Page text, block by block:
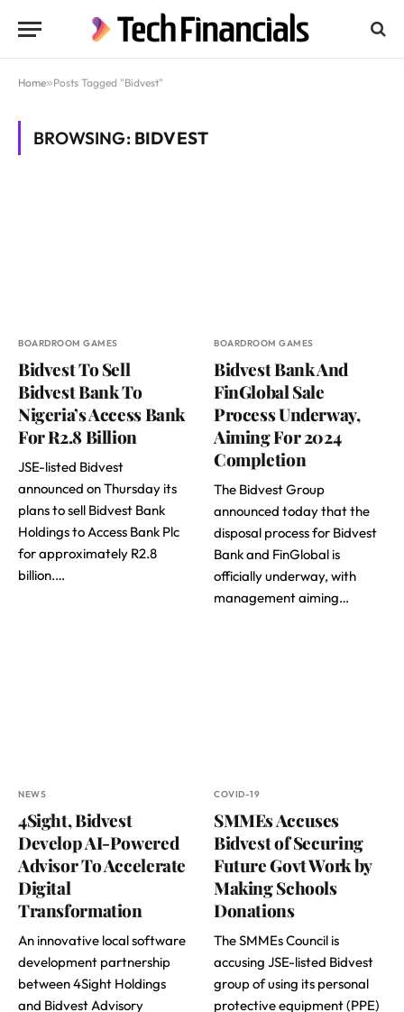
Home»Posts Tagged "Bidvest"
BROWSING: BIDVEST
BOARDROOM GAMES
Bidvest To Sell
Bidvest Bank To
Nigeria’s Access Bank
For R2.8 Billion
JSE-listed Bidvest
announced on Thursday its
plans to sell Bidvest Bank
Holdings to Access Bank Plc
for approximately R2.8
billion.…
BOARDROOM GAMES
Bidvest Bank And
FinGlobal Sale
Process Underway,
Aiming For 2024
Completion
The Bidvest Group
announced today that the
disposal process for Bidvest
Bank and FinGlobal is
officially underway, with
management aiming…
NEWS
4Sight, Bidvest
Develop AI-Powered
Advisor To Accelerate
Digital
Transformation
An innovative local software
development partnership
between 4Sight Holdings
and Bidvest Advisory
COVID-19
SMMEs Accuses
Bidvest of Securing
Future Govt Work by
Making Schools
Donations
The SMMEs Council is
accusing JSE-listed Bidvest
group of using its personal
protective equipment (PPE)